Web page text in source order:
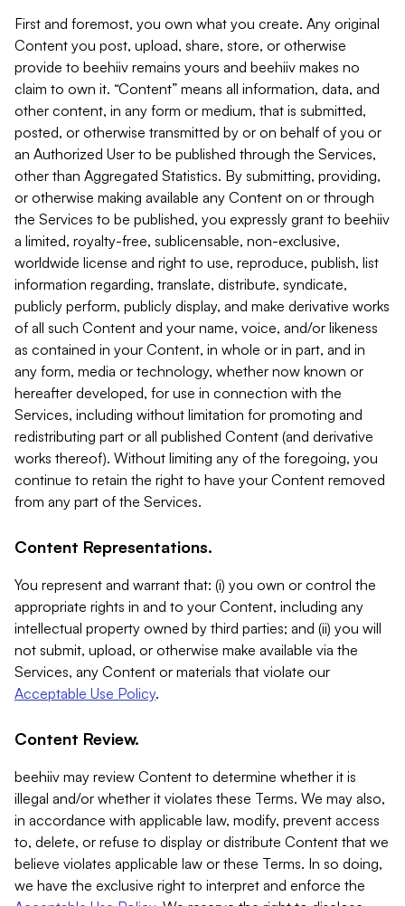
First and foremost, you own what you create. Any original
Content you post, upload, share, store, or otherwise
provide to beehiiv remains yours and beehiiv makes no
claim to own it. “Content” means all information, data, and
other content, in any form or medium, that is submitted,
posted, or otherwise transmitted by or on behalf of you or
an Authorized User to be published through the Services,
other than Aggregated Statistics. By submitting, providing,
or otherwise making available any Content on or through
the Services to be published, you expressly grant to beehiiv
a limited, royalty-free, sublicensable, non-exclusive,
worldwide license and right to use, reproduce, publish, list
information regarding, translate, distribute, syndicate,
publicly perform, publicly display, and make derivative works
of all such Content and your name, voice, and/or likeness
as contained in your Content, in whole or in part, and in
any form, media or technology, whether now known or
hereafter developed, for use in connection with the
Services, including without limitation for promoting and
redistributing part or all published Content (and derivative
works thereof). Without limiting any of the foregoing, you
continue to retain the right to have your Content removed
from any part of the Services.
Content Representations.
You represent and warrant that: (i) you own or control the
appropriate rights in and to your Content, including any
intellectual property owned by third parties; and (ii) you will
not submit, upload, or otherwise make available via the
Services, any Content or materials that violate our
Acceptable Use Policy.
Content Review.
beehiiv may review Content to determine whether it is
illegal and/or whether it violates these Terms. We may also,
in accordance with applicable law, modify, prevent access
to, delete, or refuse to display or distribute Content that we
believe violates applicable law or these Terms. In so doing,
we have the exclusive right to interpret and enforce the